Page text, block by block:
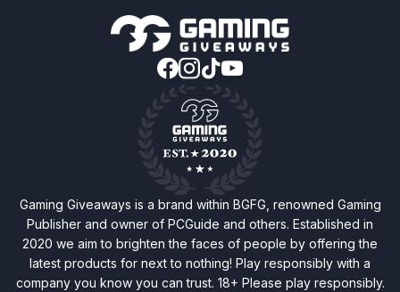
Gaming Giveaways is a brand within BGFG, renowned Gaming
Publisher and owner of PCGuide and others. Established in
2020 we aim to brighten the faces of people by offering the
latest products for next to nothing! Play responsibly with a
company you know you can trust. 18+ Please play responsibly.